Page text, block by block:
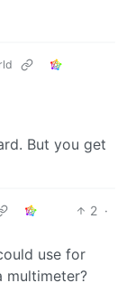
But you get
2 ·
use for
multimeter?